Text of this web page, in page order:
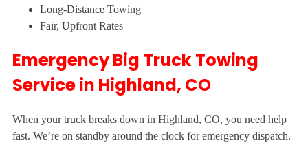
Long-Distance Towing
Fair, Upfront Rates
Emergency Big Truck Towing
Service in Highland, CO
When your truck breaks down in Highland, CO, you need help
fast. We’re on standby around the clock for emergency dispatch.